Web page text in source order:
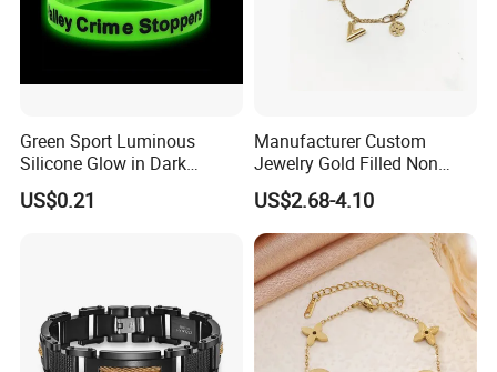
Green Sport Luminous
Silicone Glow in Dark
Bracelet
US$0.21
Manufacturer Custom
Jewelry Gold Filled Non
Tarnish 14K 18K Gold
Plated Stainless Steel
Clover Bracelet Wholesale
Women Fashion Designer
Replica Brand Jewelry
US$2.68-4.10